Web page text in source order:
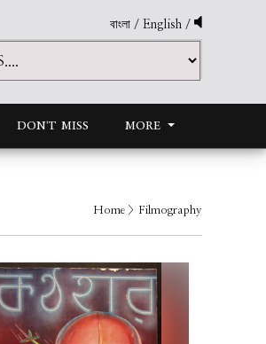
বাংলা / English /
DON'T MISS MORE
Home > Filmography